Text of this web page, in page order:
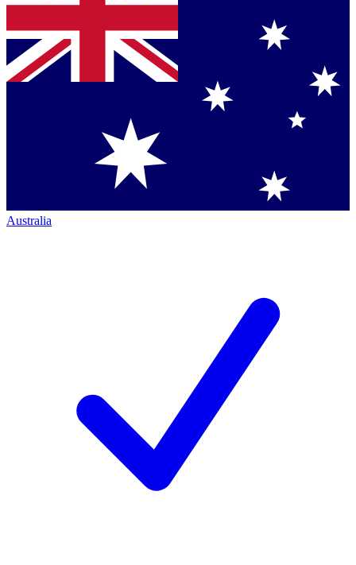
Australia